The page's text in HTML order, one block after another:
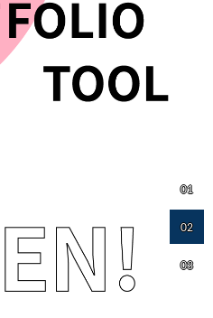
01
02
03